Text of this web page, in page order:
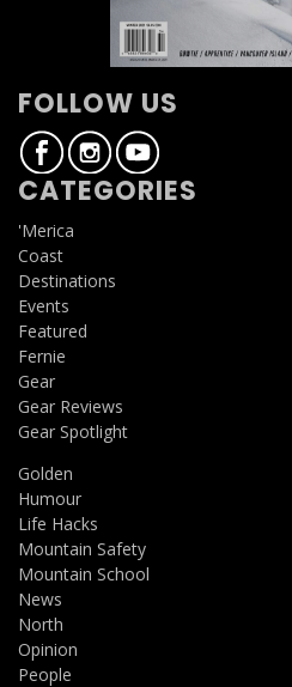
FOLLOW US
CATEGORIES
'Merica
Coast
Destinations
Events
Featured
Fernie
Gear
Gear Reviews
Gear Spotlight
Golden
Humour
Life Hacks
Mountain Safety
Mountain School
News
North
Opinion
People